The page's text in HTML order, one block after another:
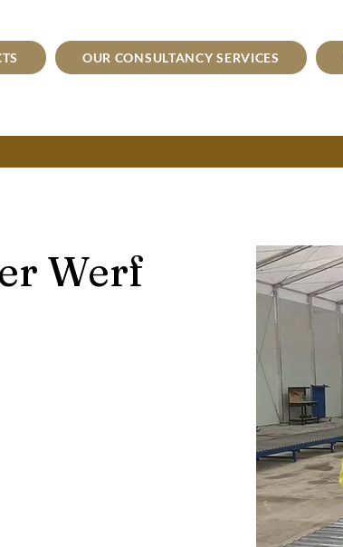
OUR CONSULTANCY SERVICES
Werf